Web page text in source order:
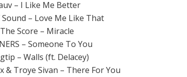
– I Like Me Better
– Love Me Like That
The Score – Miracle
– Someone To You
– Walls (ft. Delacey)
& Troye Sivan – There For You